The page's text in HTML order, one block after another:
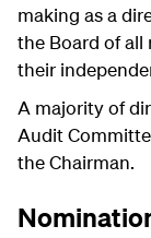
making as a
the Board of
their
A majority of
Audit
the Chairman.